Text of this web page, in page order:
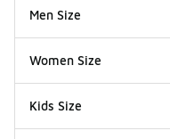
Men Size
Women Size
Kids Size